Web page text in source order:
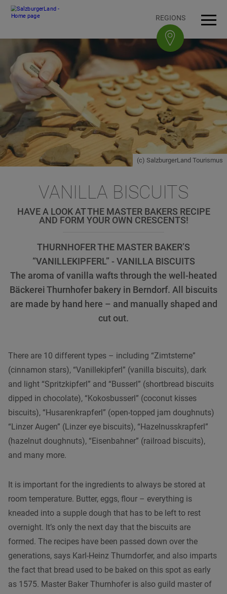
To content
To navigation
To top of page
To footerAccesskey
[3] REGIONS
(c) SalzburgerLand Tourismus
VANILLA BISCUITS
HAVE A LOOK AT THE MASTER BAKERS RECIPE
AND FORM YOUR OWN CRESCENTS!
THURNHOFER THE MASTER BAKER’S
“VANILLEKIPFERL” - VANILLA BISCUITS
The aroma of vanilla wafts through the well-heated
Bäckerei Thurnhofer bakery in Berndorf. All biscuits
are made by hand here – and manually shaped and
cut out.
There are 10 different types – including “Zimtsterne”
(cinnamon stars), “Vanillekipferl” (vanilla biscuits), dark
and light “Spritzkipferl” and “Busserl” (shortbread biscuits
dipped in chocolate), “Kokosbusserl” (coconut kisses
biscuits), “Husarenkrapferl” (open-topped jam doughnuts)
“Linzer Augen” (Linzer eye biscuits), “Hazelnusskrapferl”
(hazelnut doughnuts), “Eisenbahner” (railroad biscuits),
and many more.
It is important for the ingredients to always be stored at
room temperature. Butter, eggs, flour – everything is
kneaded into a supple dough that has to be left to rest
overnight. It’s only the next day that the biscuits are
formed. The recipes have been passed down over the
generations, says Karl-Heinz Thurndorfer, and also imparts
the fact that bread used to be baked on this spot as early
as 1575. Master Baker Thurnhofer is also guild master of